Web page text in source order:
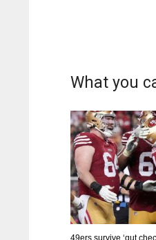
What you
49ers survive ‘gut